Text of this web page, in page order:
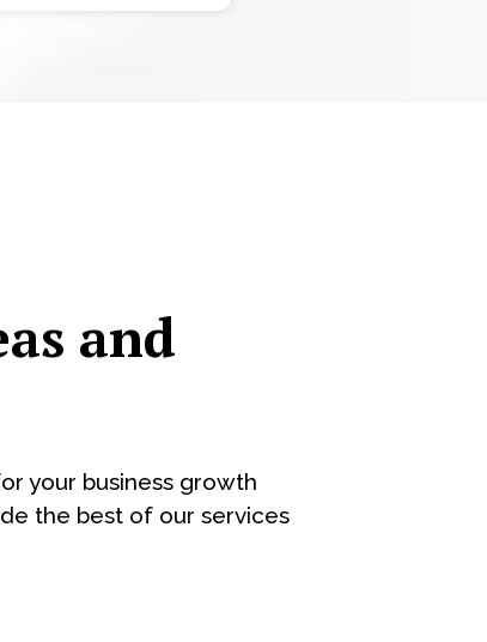
and
your business growth
the best of our services